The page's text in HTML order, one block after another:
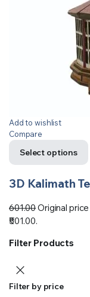
Add to wishlist
Compare
Select options
3D Kalimath
601.00Original price
₹501.00.
Filter Products
Filter by price